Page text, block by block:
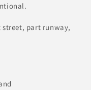
part runway,